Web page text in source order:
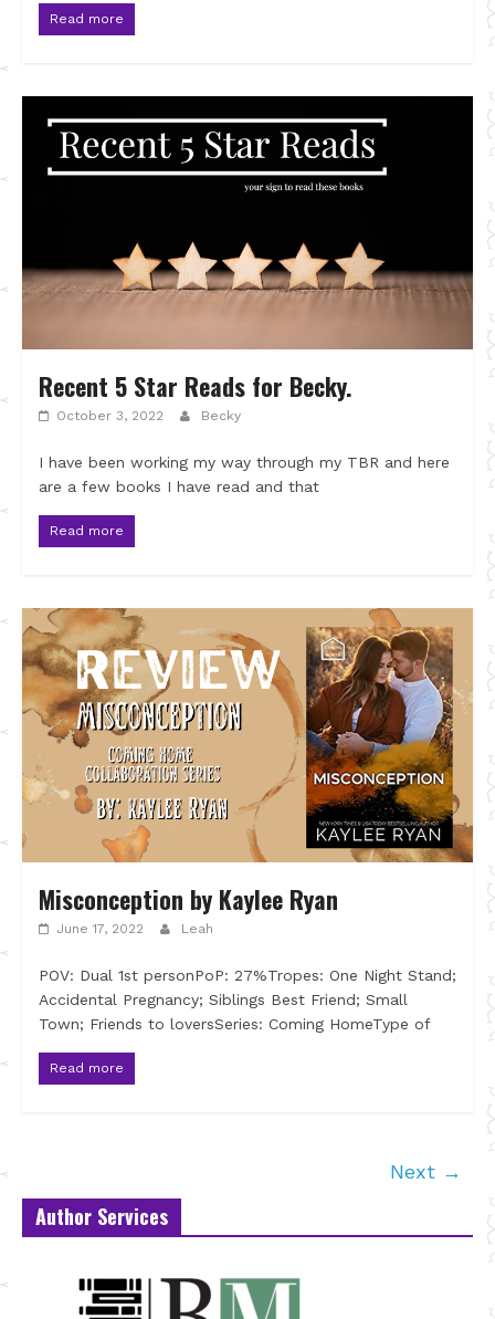
Read more
Recent 5 Star Reads for Becky.
October 3, 2022 Becky
I have been working my way through my TBR and here
are a few books I have read and that
Read more
Misconception by Kaylee Ryan
June 17, 2022 Leah
POV: Dual 1st personPoP: 27%Tropes: One Night Stand;
Accidental Pregnancy; Siblings Best Friend; Small
Town; Friends to loversSeries: Coming HomeType of
Read more
Next →
Author Services